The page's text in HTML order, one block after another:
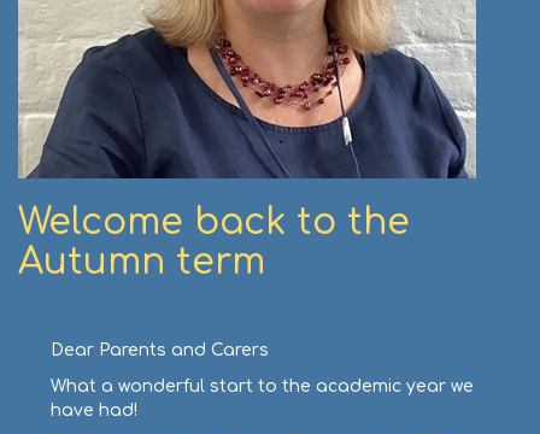
Welcome back to the
Autumn term
Dear Parents and Carers
What a wonderful start to the academic year we
have had!